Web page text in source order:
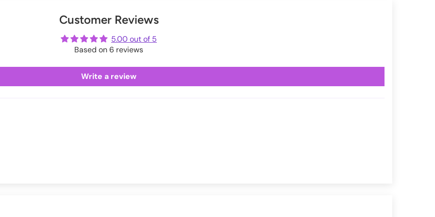
Customer Reviews
5.00 out of 5
Based on 6 reviews
Write a review